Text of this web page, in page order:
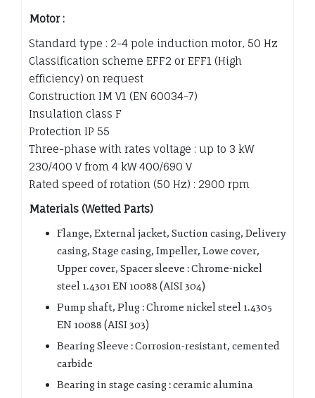
Motor :
Standard type : 2-4 pole induction motor, 50 Hz
Classification scheme EFF2 or EFF1 (High
efficiency) on request
Construction IM V1 (EN 60034-7)
Insulation class F
Protection IP 55
Three-phase with rates voltage : up to 3 kW
230/400 V from 4 kW 400/690 V
Rated speed of rotation (50 Hz) : 2900 rpm
Materials (Wetted Parts)
Flange, External jacket, Suction casing, Delivery
casing, Stage casing, Impeller, Lowe cover,
Upper cover, Spacer sleeve : Chrome-nickel
steel 1.4301 EN 10088 (AISI 304)
Pump shaft, Plug : Chrome nickel steel 1.4305
EN 10088 (AISI 303)
Bearing Sleeve : Corrosion-resistant, cemented
carbide
Bearing in stage casing : ceramic alumina